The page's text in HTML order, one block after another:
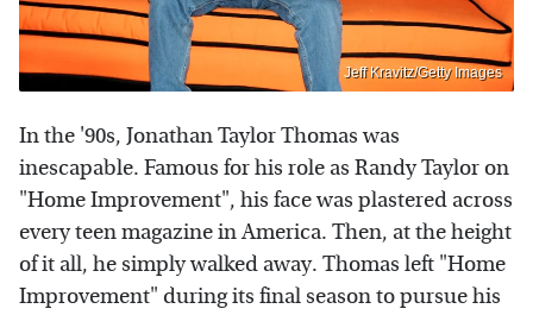
Jeff Kravitz/Getty Images
In the '90s, Jonathan Taylor Thomas was
inescapable. Famous for his role as Randy Taylor on
"Home Improvement", his face was plastered across
every teen magazine in America. Then, at the height
of it all, he simply walked away. Thomas left "Home
Improvement" during its final season to pursue his